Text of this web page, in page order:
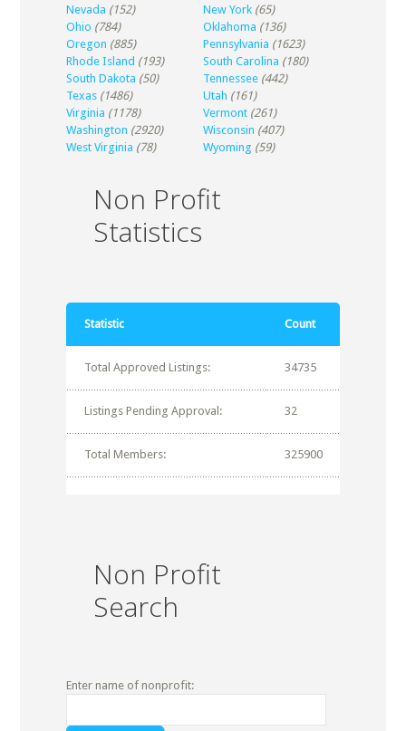
Nevada (152) New York (65)
Ohio (784) Oklahoma (136)
Oregon (885) Pennsylvania (1623)
Rhode Island (193) South Carolina (180)
South Dakota (50) Tennessee (442)
Texas (1486) Utah (161)
Virginia (1178) Vermont (261)
Washington (2920) Wisconsin (407)
West Virginia (78) Wyoming (59)
Non Profit
Statistics
Statistic Count
Total Approved Listings: 34735
Listings Pending Approval: 32
Total Members: 325900
Non Profit
Search
Enter name of nonprofit: